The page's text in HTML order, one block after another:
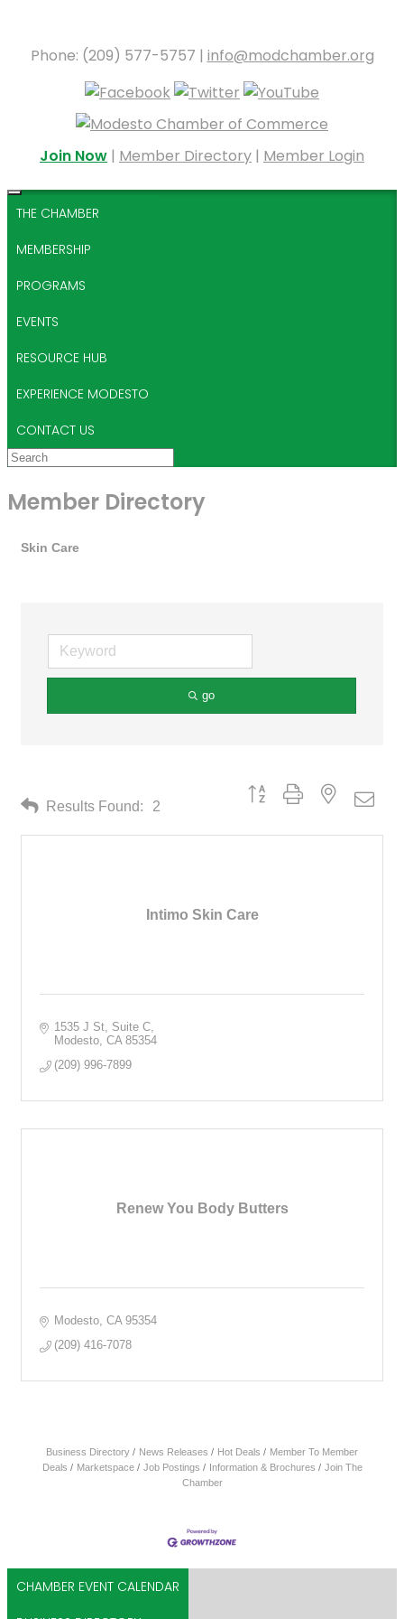
Phone: (209) 577-5757 | info@modchamber.org
Join Now | Member Directory | Member Login
THE CHAMBER
MEMBERSHIP
PROGRAMS
EVENTS
RESOURCE HUB
EXPERIENCE MODESTO
CONTACT US
Member Directory
Skin Care
go
Results Found: 2
Button group with nested
Intimo Skin Care
1535 J St Suite C
Modesto CA 85354
(209) 996-7899
Renew You Body Butters
Modesto CA 95354
(209) 416-7078
Business Directory News Releases Hot Deals
Member To Member
Deals
Marketspace Job Postings Information & Brochures
Join The
Chamber
CHAMBER EVENT CALENDAR